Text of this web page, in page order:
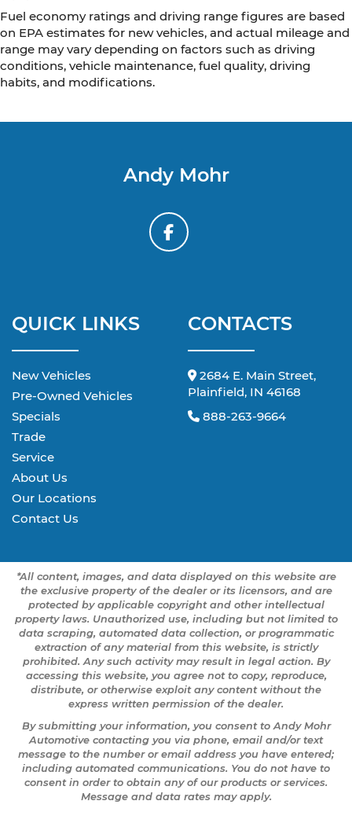
Fuel economy ratings and driving range figures are based
on EPA estimates for new vehicles, and actual mileage and
range may vary depending on factors such as driving
conditions, vehicle maintenance, fuel quality, driving
habits, and modifications.
Andy Mohr
QUICK LINKS
New Vehicles
Pre-Owned Vehicles
Specials
Trade
Service
About Us
Our Locations
Contact Us
CONTACTS
2684 E. Main Street,
Plainfield, IN 46168
888-263-9664
*All content, images, and data displayed on this website are
the exclusive property of the dealer or its licensors, and are
protected by applicable copyright and other intellectual
property laws. Unauthorized use, including but not limited to
data scraping, automated data collection, or programmatic
extraction of any material from this website, is strictly
prohibited. Any such activity may result in legal action. By
accessing this website, you agree not to copy, reproduce,
distribute, or otherwise exploit any content without the
express written permission of the dealer.
By submitting your information, you consent to Andy Mohr
Automotive contacting you via phone, email and/or text
message to the number or email address you have entered;
including automated communications. You do not have to
consent in order to obtain any of our products or services.
Message and data rates may apply.